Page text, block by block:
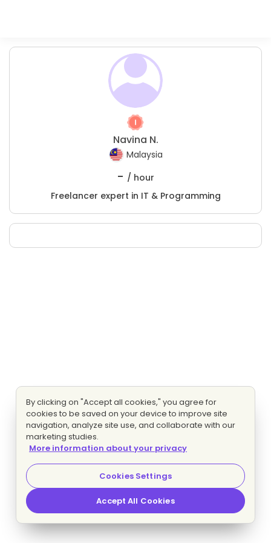
Navina N.
Malaysia
- / hour
Freelancer expert in IT & Programming
By clicking on "Accept all cookies," you agree for
cookies to be saved on your device to improve site
navigation, analyze site use, and collaborate with our
marketing studies.
More information about your privacy
Cookies Settings
Accept All Cookies